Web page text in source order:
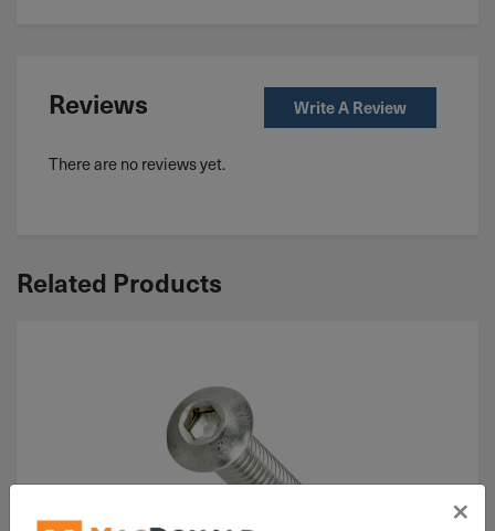
Reviews Write A Review
There are no reviews yet.
Related Products
×